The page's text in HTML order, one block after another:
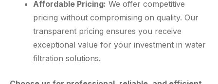
Affordable Pricing: We offer competitive
pricing without compromising on quality. Our
transparent pricing ensures you receive
exceptional value for your investment in water
filtration solutions.